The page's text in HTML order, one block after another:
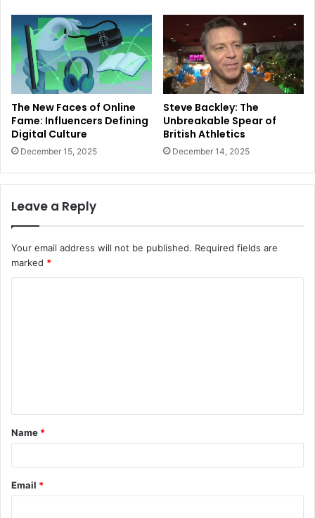
The New Faces of Online
Fame: Influencers Defining
Digital Culture
December 15, 2025
Steve Backley: The
Unbreakable Spear of
British Athletics
December 14, 2025
Leave a Reply
Your email address will not be published. Required fields are
marked *
t
*
Name *
Email *